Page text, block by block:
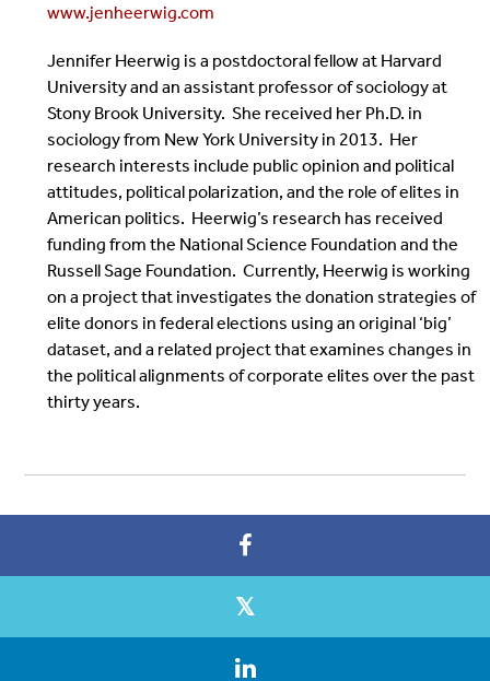
www.jenheerwig.com
Jennifer Heerwig is a postdoctoral fellow at Harvard
University and an assistant professor of sociology at
Stony Brook University. She received her Ph.D. in
sociology from New York University in 2013. Her
research interests include public opinion and political
attitudes, political polarization, and the role of elites in
American politics. Heerwig’s research has received
funding from the National Science Foundation and the
Russell Sage Foundation. Currently, Heerwig is working
on a project that investigates the donation strategies of
elite donors in federal elections using an original ‘big’
dataset, and a related project that examines changes in
the political alignments of corporate elites over the past
thirty years.